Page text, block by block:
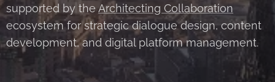
supported by theArchitecting Collaboration
ecosystem for strategic dialogue design, content
development, and digital platform management.